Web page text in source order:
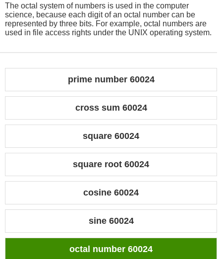
The octal system of numbers is used in the computer
science, because each digit of an octal number can be
represented by three bits. For example, octal numbers are
used in file access rights under the UNIX operating system.
prime number 60024
cross sum 60024
square 60024
square root 60024
cosine 60024
sine 60024
octal number 60024